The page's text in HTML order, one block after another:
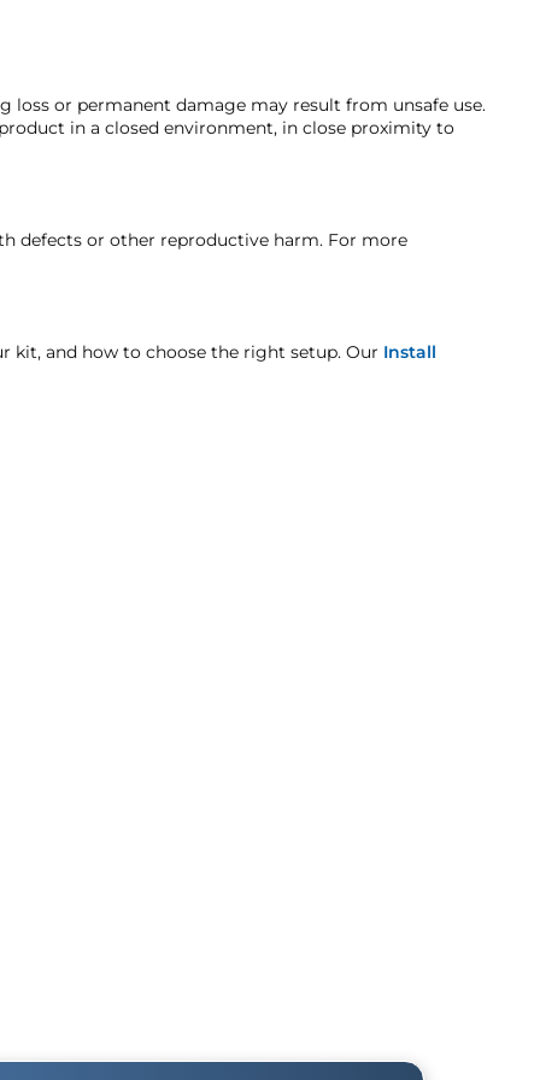
guarantees a swift recovery, and the 2-gallon 6-
Returned Merchandise Authorization (RMA) number
must inform HornBlasters.com of any order
when otherwise noted in the product listing.
includes but is not limited to improper handling
or permanent damage may result from unsafe use.
in a closed environment, in close proximity to
defects or other reproductive harm. For more
kit, and how to choose the right setup. Our Install